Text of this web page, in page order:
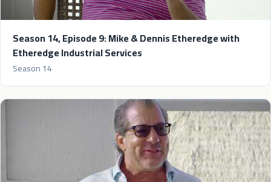
Season 14, Episode 9: Mike & Dennis Etheredge with
Etheredge Industrial Services
Season 14